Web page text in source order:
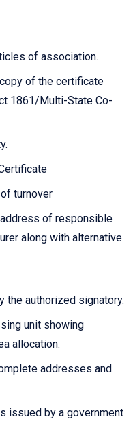
of association.
of the certificate
1861/Multi-State Co-
turnover
of responsible
along with alternative
the authorized signatory.
unit showing
allocation.
addresses and
issued by a government